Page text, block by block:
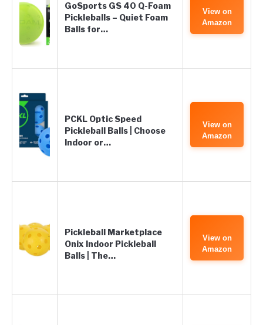
GoSports GS 40 Q-Foam
Pickleballs – Quiet Foam
Balls for…
View on
Amazon
PCKL Optic Speed
Pickleball Balls | Choose
Indoor or…
View on
Amazon
Pickleball Marketplace
Onix Indoor Pickleball
Balls | The…
View on
Amazon